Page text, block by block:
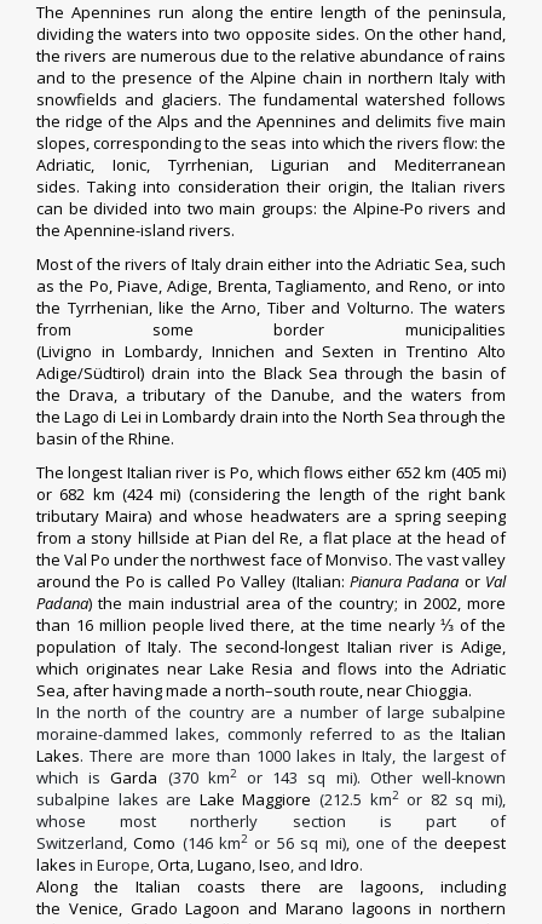
The Apennines run along the entire length of the peninsula,
dividing the waters into two opposite sides. On the other hand,
the rivers are numerous due to the relative abundance of rains
and to the presence of the Alpine chain in northern Italy with
snowfields and glaciers. The fundamental watershed follows
the ridge of the Alps and the Apennines and delimits five main
slopes, corresponding to the seas into which the rivers flow: the
Adriatic, Ionic, Tyrrhenian, Ligurian and Mediterranean
sides. Taking into consideration their origin, the Italian rivers
can be divided into two main groups: the Alpine-Po rivers and
the Apennine-island rivers.
Most of the rivers of Italydrain either into the Adriatic Sea, such
as the Po, Piave,Adige, Brenta, Tagliamento, andReno, or into
the Tyrrhenian, like theArno, Tiberand Volturno. The waters
from some border municipalities
(Livigno in Lombardy, Innichen and Sexten inTrentino Alto
Adige/Südtirol) drain into the Black Sea through the basin of
the Drava, atributary of the Danube, and the waters from
theLago di Lei in Lombardy drain into the North Sea through the
basin of the Rhine.
The longest Italian river is Po, which flows either 652 km (405 mi)
or 682 km (424 mi) (considering the length of the right bank
tributaryMaira) and whose headwaters are a spring seeping
from a stony hillside at Pian del Re, a flat place at the head of
theVal Po under the northwest face ofMonviso. The vast valley
around the Po is called Po Valley (Italian: Pianura Padana or Val
Padana) the main industrial area of the country; in 2002, more
than 16 million people lived there, at the time nearly ⅓ of the
population of Italy. The second-longest Italian river is Adige,
which originates nearLake Resia and flows into the Adriatic
Sea, after having made a north–south route, nearChioggia.
In the north of the country are a number of large subalpine
moraine-dammed lakes, commonly referred to as the Italian
Lakes. There are more than 1000 lakes in Italy, the largest of
which isGarda (370 km2or 143 sq mi). Other well-known
subalpine lakes are Lake Maggiore (212.5 km2or 82 sq mi),
whose most northerly section is part of
Switzerland,Como (146 km2 or 56 sq mi), one of thedeepest
lakes in Europe,Orta,Lugano,Iseo, and Idro.
Along the Italian coasts there are lagoons, including
the Venice, Grado Lagoon and Marano lagoons in northern